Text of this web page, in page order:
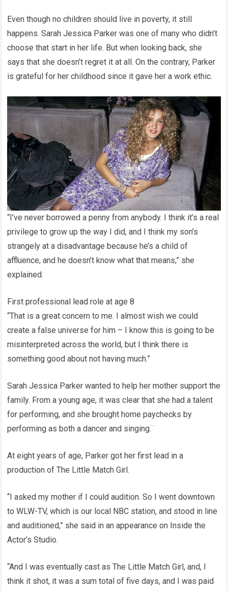
Even though no children should live in poverty, it still
happens. Sarah Jessica Parker was one of many who didn’t
choose that start in her life. But when looking back, she
says that she doesn’t regret it at all. On the contrary, Parker
is grateful for her childhood since it gave her a work ethic.
“I’ve never borrowed a penny from anybody. I think it’s a real
privilege to grow up the way I did, and I think my son’s
strangely at a disadvantage because he’s a child of
affluence, and he doesn’t know what that means,” she
explained.
First professional lead role at age 8
“That is a great concern to me. I almost wish we could
create a false universe for him – I know this is going to be
misinterpreted across the world, but I think there is
something good about not having much.”
Sarah Jessica Parker wanted to help her mother support the
family. From a young age, it was clear that she had a talent
for performing, and she brought home paychecks by
performing as both a dancer and singing.¨
At eight years of age, Parker got her first lead in a
production of The Little Match Girl.
“I asked my mother if I could audition. So I went downtown
to WLW-TV, which is our local NBC station, and stood in line
and auditioned,” she said in an appearance on Inside the
Actor’s Studio.
“And I was eventually cast as The Little Match Girl, and, I
think it shot, it was a sum total of five days, and I was paid